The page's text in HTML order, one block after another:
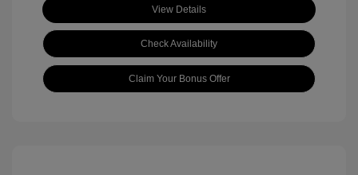
View Details
Check Availability
Claim Your Bonus Offer